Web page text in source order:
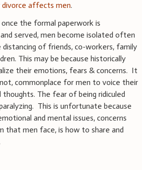
divorce affects men.
once the formal paperwork is
served, men become isolated often
distancing of friends, co-workers, family
This may be because historically
their emotions, fears & concerns. It
commonplace for men to voice their
The fear of being ridiculed
This is unfortunate because
and mental issues, concerns
that men face, is how to share and